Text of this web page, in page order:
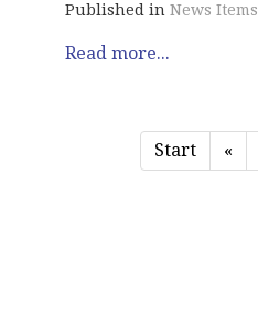
Published in News Items
Read more...
Start «